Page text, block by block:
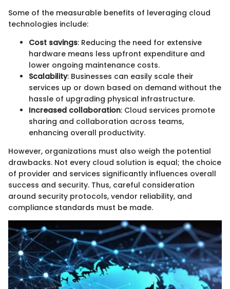
Some of the measurable benefits of leveraging cloud
technologies include:
Cost savings: Reducing the need for extensive
hardware means less upfront expenditure and
lower ongoing maintenance costs.
Scalability: Businesses can easily scale their
services up or down based on demand without the
hassle of upgrading physical infrastructure.
Increased collaboration: Cloud services promote
sharing and collaboration across teams,
enhancing overall productivity.
However, organizations must also weigh the potential
drawbacks. Not every cloud solution is equal; the choice
of provider and services significantly influences overall
success and security. Thus, careful consideration
around security protocols, vendor reliability, and
compliance standards must be made.